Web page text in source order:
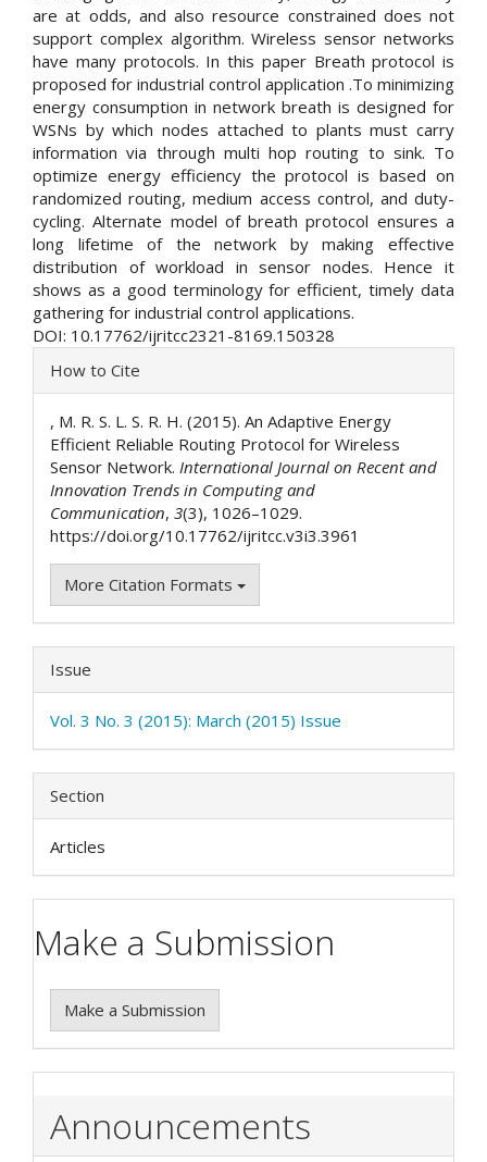
are at odds, and also resource constrained does not
support complex algorithm. Wireless sensor networks
have many protocols. In this paper Breath protocol is
proposed for industrial control application .To minimizing
energy consumption in network breath is designed for
WSNs by which nodes attached to plants must carry
information via through multi hop routing to sink. To
optimize energy efficiency the protocol is based on
randomized routing, medium access control, and duty-
cycling. Alternate model of breath protocol ensures a
long lifetime of the network by making effective
distribution of workload in sensor nodes. Hence it
shows as a good terminology for efficient, timely data
gathering for industrial control applications.
DOI: 10.17762/ijritcc2321-8169.150328
Article
Details
How to Cite
, M. R. S. L. S. R. H. (2015). An Adaptive Energy
Efficient Reliable Routing Protocol for Wireless
Sensor Network. International Journal on Recent and
Innovation Trends in Computing and
Communication, 3(3), 1026–1029.
https://doi.org/10.17762/ijritcc.v3i3.3961
More Citation Formats
Issue
Vol. 3 No. 3 (2015): March (2015) Issue
Section
Articles
Make a Submission
Make a Submission
Announcements